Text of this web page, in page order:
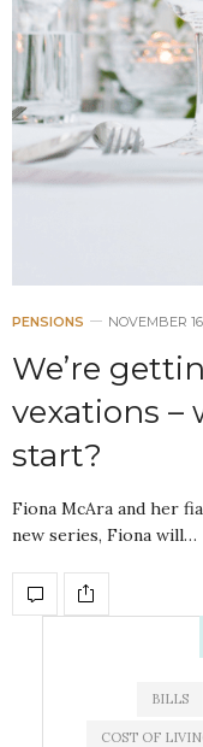
PENSIONS NOVEMBER
We’re
vexations –
start?
Fiona McAra and her
new series, Fiona will…
BILLS
COST OF